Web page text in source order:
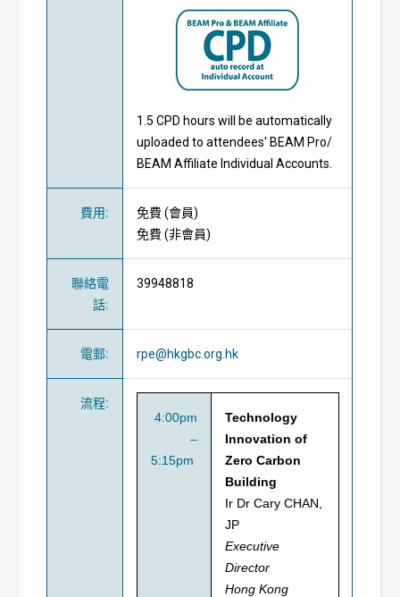
1.5 CPD hours will be automatically
uploaded to attendees' BEAM Pro/
BEAM Affiliate Individual Accounts.
費用: 免費 (會員)
免費 (非會員)
聯絡電
話:
39948818
電郵: rpe@hkgbc.org.hk
流程:
4:00pm
–
5:15pm
Technology
Innovation of
Zero Carbon
Building
Ir Dr Cary CHAN,
JP
Executive
Director
Hong Kong